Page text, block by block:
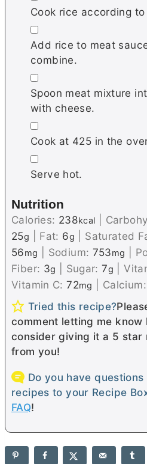
Cook rice according
▢
Add rice to meat
combine.
▢
Spoon meat mixture
with cheese.
▢
Cook at 425 in the
▢
Serve hot.
Nutrition
Calories: 238kcal
25g Fat: 6g Saturated
56mg Sodium: 753mg
Fiber: 3g Sugar:7g |
Vitamin C:72mg Calcium:
Tried this recipe?
comment letting me know
consider giving it a 5 star
from you!
Do you have
recipes to your Recipe
FAQ!